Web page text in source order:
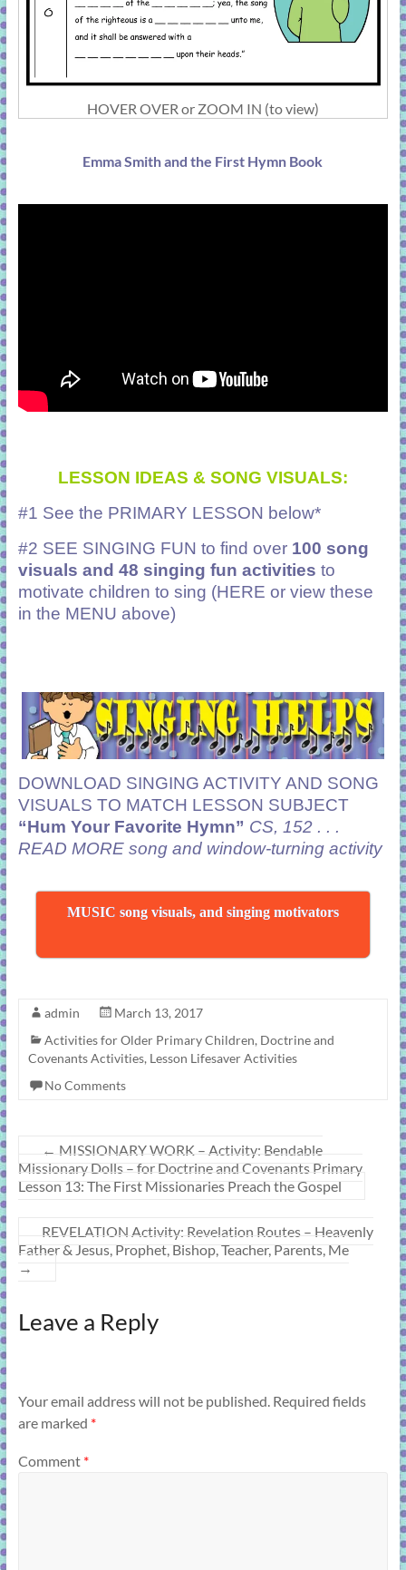
HOVER OVER or ZOOM IN (to view)
Emma Smith and the First Hymn Book
LESSON IDEAS & SONG VISUALS:
#1 See the PRIMARY LESSON below*
#2 SEE SINGING FUN to find over 100 song
visuals and 48 singing fun activities to
motivate children to sing (HERE or view these
in the MENU above)
DOWNLOAD SINGING ACTIVITY AND SONG
VISUALS TO MATCH LESSON SUBJECT
“Hum Your Favorite Hymn” CS, 152 . . .
READ MORE song and window-turning activity
MUSIC song visuals, and singing motivators
admin
March 13, 2017
Activities for Older Primary Children, Doctrine and
Covenants Activities, Lesson Lifesaver Activities
No Comments
← MISSIONARY WORK – Activity: Bendable
Missionary Dolls – for Doctrine and Covenants Primary
Lesson 13: The First Missionaries Preach the Gospel
REVELATION Activity: Revelation Routes – Heavenly
Father & Jesus, Prophet, Bishop, Teacher, Parents, Me
→
Leave a Reply
Your email address will not be published. Required fields
are marked *
Comment *